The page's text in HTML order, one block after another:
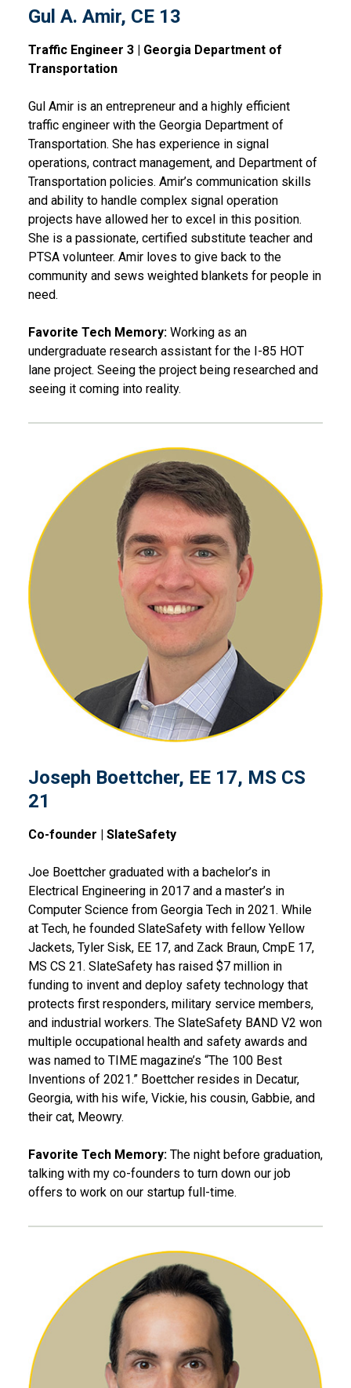
Gul A. Amir, CE 13
Traffic Engineer 3 | Georgia Department of
Transportation
Gul Amir is an entrepreneur and a highly efficient
traffic engineer with the Georgia Department of
Transportation. She has experience in signal
operations, contract management, and Department of
Transportation policies. Amir’s communication skills
and ability to handle complex signal operation
projects have allowed her to excel in this position.
She is a passionate, certified substitute teacher and
PTSA volunteer. Amir loves to give back to the
community and sews weighted blankets for people in
need.
Favorite Tech Memory: Working as an
undergraduate research assistant for the I-85 HOT
lane project. Seeing the project being researched and
seeing it coming into reality.
Joseph Boettcher, EE 17,
Joseph Boettcher, EE 17, MS CS
21
Co-founder | SlateSafety
Joe Boettcher graduated with a bachelor’s in
Electrical Engineering in 2017 and a master’s in
Computer Science from Georgia Tech in 2021. While
at Tech, he founded SlateSafety with fellow Yellow
Jackets, Tyler Sisk, EE 17, and Zack Braun, CmpE 17,
MS CS 21. SlateSafety has raised $7 million in
funding to invent and deploy safety technology that
protects first responders, military service members,
and industrial workers. The SlateSafety BAND V2 won
multiple occupational health and safety awards and
was named to TIME magazine’s “The 100 Best
Inventions of 2021.” Boettcher resides in Decatur,
Georgia, with his wife, Vickie, his cousin, Gabbie, and
their cat, Meowry.
Favorite Tech Memory: The night before graduation,
talking with my co-founders to turn down our job
offers to work on our startup full-time.